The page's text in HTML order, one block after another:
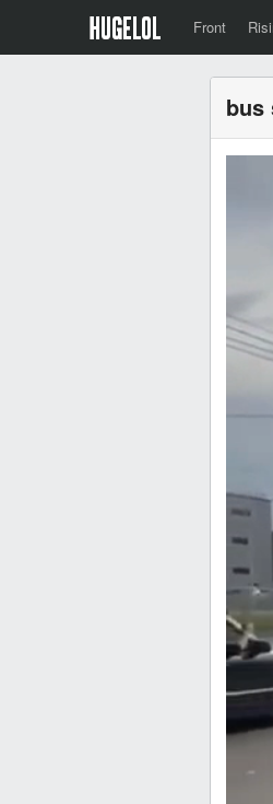
Front
bus